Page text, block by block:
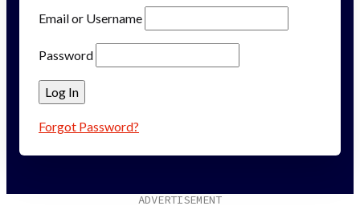
Email or Username
Password
Forgot Password?